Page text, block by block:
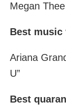
Megan
Best music
Ariana
U”
Best